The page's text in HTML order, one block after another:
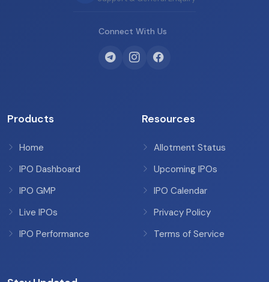
Connect With Us
Products
Home
IPO Dashboard
IPO GMP
Live IPOs
IPO Performance
Resources
Allotment Status
Upcoming IPOs
IPO Calendar
Privacy Policy
Terms of Service